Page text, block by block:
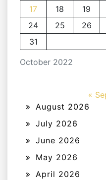
October 2022
17
18 19
24
25 26
31
«
August 2026
July 2026
June 2026
May 2026
April 2026